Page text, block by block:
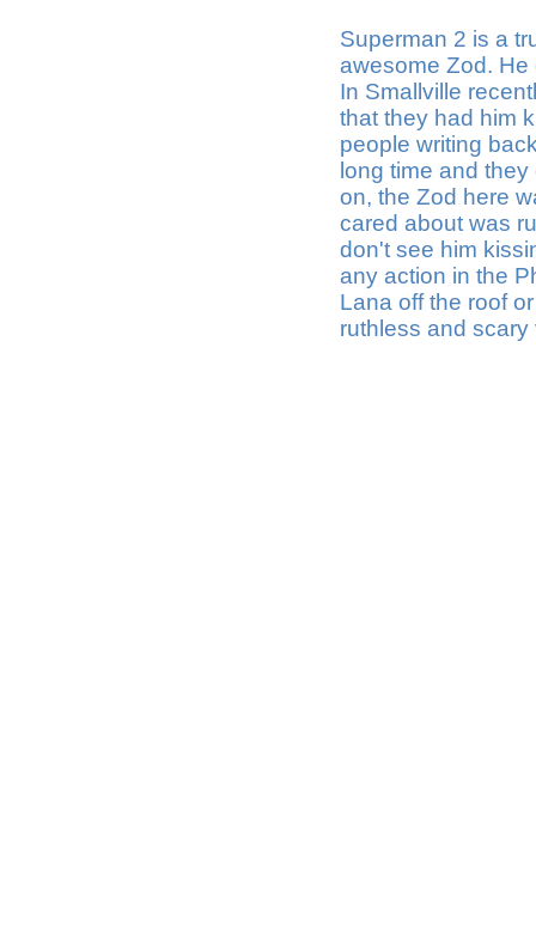
Superman 2 is a
awesome Zod.
In Smallville
that they had him
people writing
long time and
on, the Zod here
cared about was
don't see him
any action in the
Lana off the roof
ruthless and scary